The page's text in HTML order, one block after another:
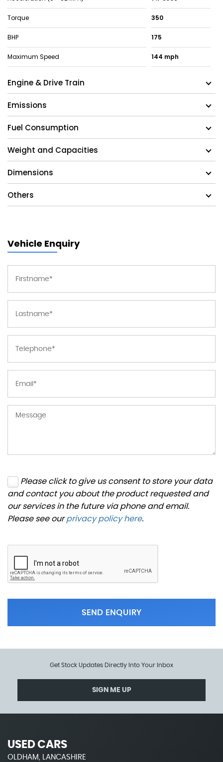
Torque 350
BHP 175
Maximum Speed 144 mph
Engine & Drive Train
Emissions
Fuel Consumption
Weight and Capacities
Dimensions
Others
Vehicle Enquiry
Please click to give us consent to store your data
and contact you about the product requested and
our services in the future via phone and email.
Please see ourprivacy policy here.
SEND ENQUIRY
Get Stock Updates Directly Into Your Inbox
SIGN ME UP
USED CARS
OLDHAM, LANCASHIRE